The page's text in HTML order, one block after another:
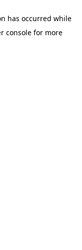
has occurred while
consolefor more